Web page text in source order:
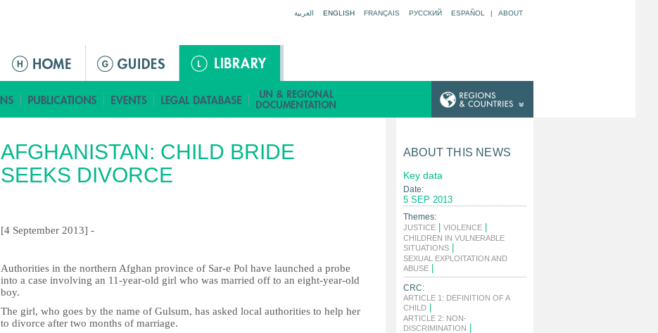
العربية ENGLISH FRANÇAIS РУССКИЙ ESPAÑOL | ABOUT
M
i
n
e
n
AFGHANISTAN: CHILD BRIDE
SEEKS DIVORCE
[4 September 2013] -
Authorities in the northern Afghan province of Sar-e Pol have launched a probe
into a case involving an 11-year-old girl who was married off to an eight-year-old
boy.
The girl, who goes by the name of Gulsum, has asked local authorities to help her
to divorce after two months of marriage.
ABOUT THIS NEWS
Key data
Date:
5 SEP 2013
Themes:
JUSTICE VIOLENCE
CHILDREN IN VULNERABLE
SITUATIONS
SEXUAL EXPLOITATION AND
ABUSE
CRC:
ARTICLE 1: DEFINITION OF A
CHILD
ARTICLE 2: NON-
DISCRIMINATION